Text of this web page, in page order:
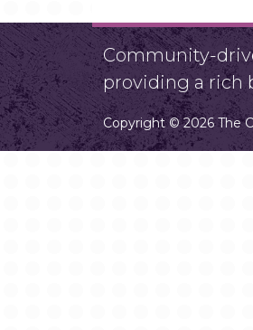
Community-
providing a rich
Copyright © 2026 The